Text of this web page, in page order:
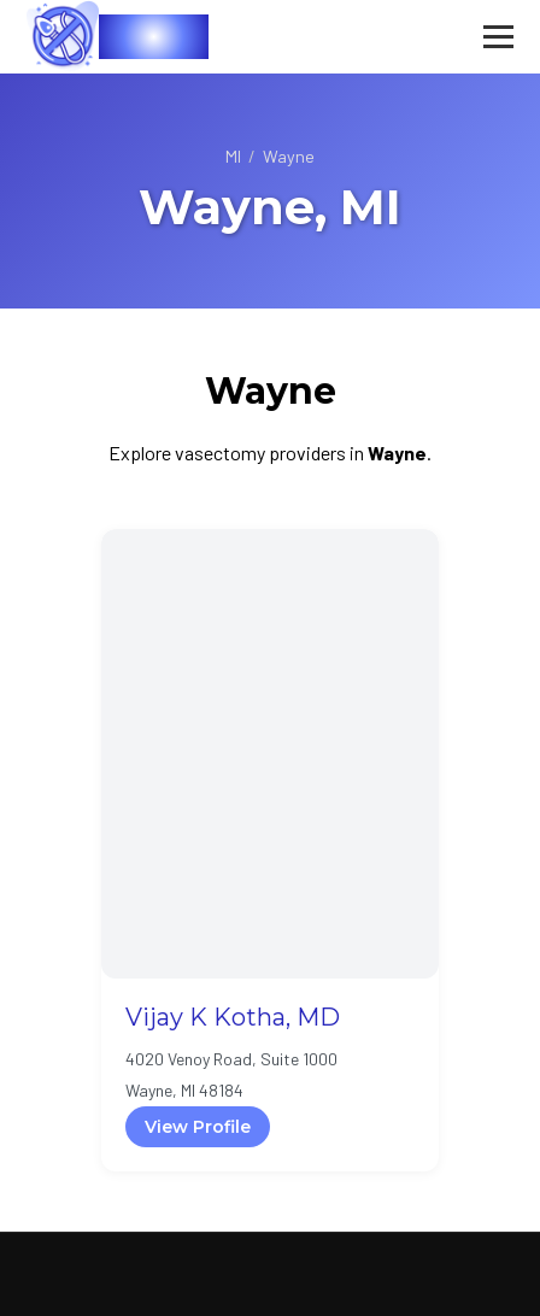
Vasec
MI / Wayne
Wayne, MI
Wayne
Explore vasectomy providers in Wayne.
Vijay K Kotha, MD
4020 Venoy Road, Suite 1000
Wayne, MI 48184
View Profile